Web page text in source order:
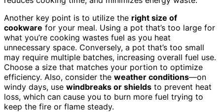
Another key point is to utilize the right size of
cookware for your meal. Using a pot that’s too large for
what you’re cooking wastes fuel as you heat
unnecessary space. Conversely, a pot that’s too small
may require multiple batches, increasing overall fuel use.
Choose a size that matches your portion to optimize
efficiency. Also, consider the weather conditions—on
windy days, use windbreaks or shields to prevent heat
loss, which can cause you to burn more fuel trying to
keep the fire or flame steady.